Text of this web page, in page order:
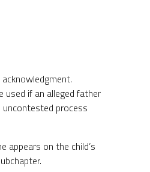
if an alleged father
process
on the child’s